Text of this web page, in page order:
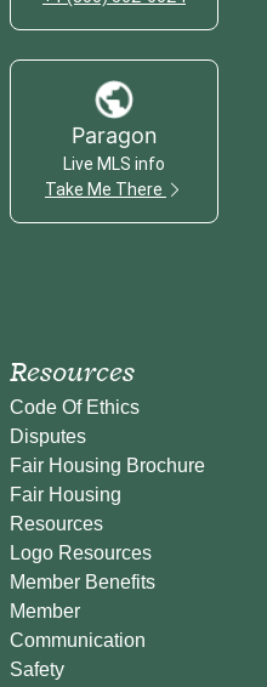
Paragon
Live MLS info
Take Me There
Resources
Code Of Ethics
Disputes
Fair Housing Brochure
Fair Housing
Resources
Logo Resources
Member Benefits
Member
Communication
Safety